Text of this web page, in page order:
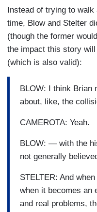
and they don't have
are estranged from
experience kind of
insecurity. They just
the big concern for
their willingness to
something
to the character he
he has been
community actions,
college in the south
that sort of thing.
Instead of trying to
time, Blow and Stelter
(though the former
the impact this story
(which is also valid):
BLOW: I think Brian
about, like, the
CAMEROTA: Yeah.
BLOW: — with the
not generally
STELTER: And
when it becomes an
and real problems,